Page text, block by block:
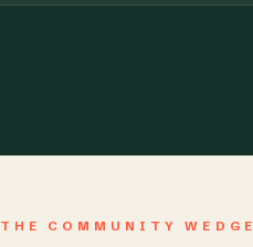
THE COMMUNITY WEDGE